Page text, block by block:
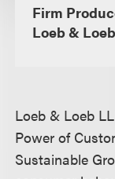
Firm
Loeb &
Loeb & Loeb
Power of
Sustainable